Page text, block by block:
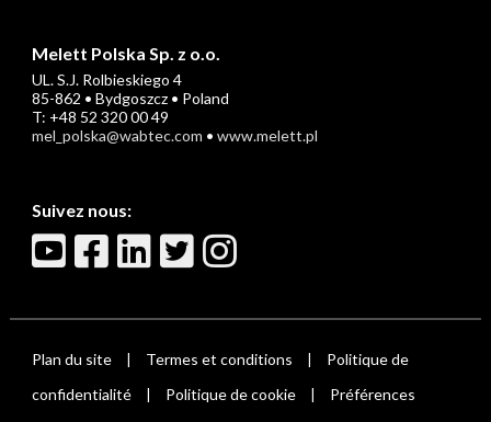
Melett Polska Sp. z o.o.
UL. S.J. Rolbieskiego 4
85-862 • Bydgoszcz • Poland
T: +48 52 320 00 49
mel_polska@wabtec.com • www.melett.pl
Suivez nous:
Plan du site | Termes et conditions |
Politique de
confidentialité
| Politique de cookie |
Préférences